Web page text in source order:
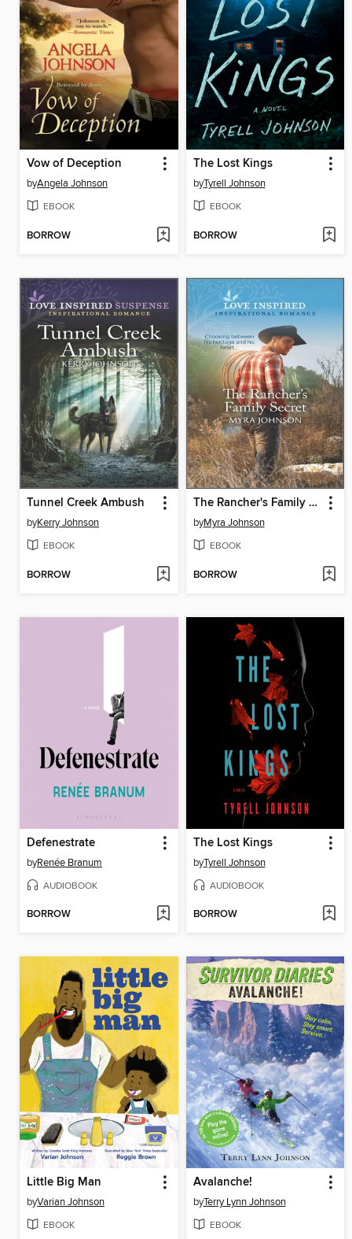
Vow of Deception
byAngela Johnson
EBOOK
BORROW
The Lost Kings
byTyrell Johnson
EBOOK
BORROW
Tunnel Creek Ambush
byKerry Johnson
EBOOK
BORROW
The Rancher's Family Secret
byMyra Johnson
EBOOK
BORROW
Defenestrate
byRenée Branum
AUDIOBOOK
BORROW
The Lost Kings
byTyrell Johnson
AUDIOBOOK
BORROW
Little Big Man
byVarian Johnson
EBOOK
Avalanche!
byTerry Lynn Johnson
EBOOK